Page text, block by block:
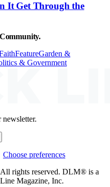
It Get Through the
FeatureGarden &
& Government
Choose preferences
rights reserved. DLM® is a
Magazine, Inc.